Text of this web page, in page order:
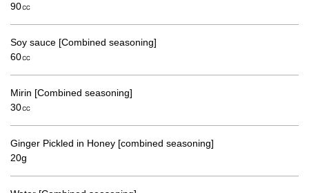
90㏄
Soy sauce [Combined seasoning]
60㏄
Mirin [Combined seasoning]
30㏄
Ginger Pickled in Honey [combined seasoning]
20g